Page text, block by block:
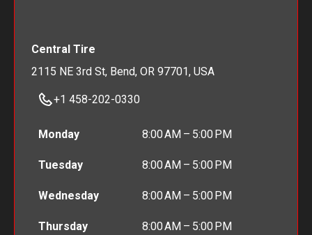
Central Tire
2115 NE 3rd St, Bend, OR 97701, USA
+1 458-202-0330
Monday 8:00 AM – 5:00 PM
Tuesday 8:00 AM – 5:00 PM
Wednesday 8:00 AM – 5:00 PM
Thursday 8:00 AM – 5:00 PM